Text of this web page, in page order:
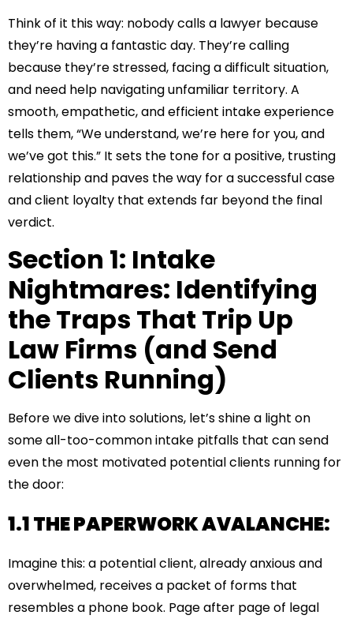
Think of it this way: nobody calls a lawyer because
they’re having a fantastic day. They’re calling
because they’re stressed, facing a difficult situation,
and need help navigating unfamiliar territory. A
smooth, empathetic, and efficient intake experience
tells them, “We understand, we’re here for you, and
we’ve got this.” It sets the tone for a positive, trusting
relationship and paves the way for a successful case
and client loyalty that extends far beyond the final
verdict.
Section 1: Intake
Nightmares: Identifying
the Traps That Trip Up
Law Firms (and Send
Clients Running)
Before we dive into solutions, let’s shine a light on
some all-too-common intake pitfalls that can send
even the most motivated potential clients running for
the door:
1.1 THE PAPERWORK AVALANCHE:
Imagine this: a potential client, already anxious and
overwhelmed, receives a packet of forms that
resembles a phone book. Page after page of legal